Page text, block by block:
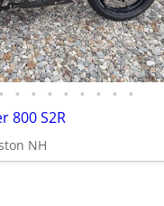
• • • • • • • • •
800 S2R
NH